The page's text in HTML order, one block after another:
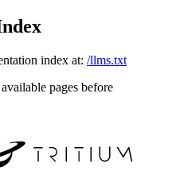
index at: /llms.txt
pages before